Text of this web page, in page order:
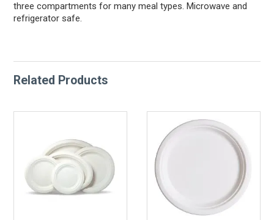
three compartments for many meal types. Microwave and
refrigerator safe.
Related Products